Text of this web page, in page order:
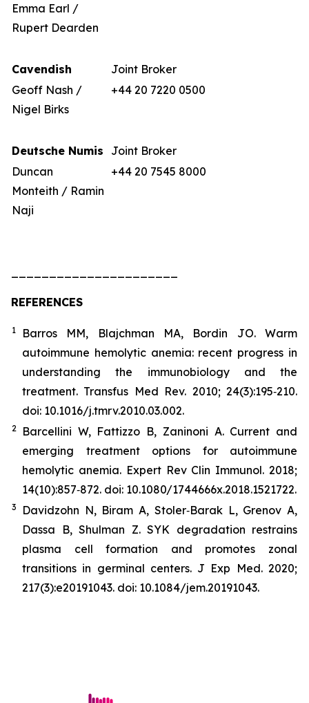
Emma Earl /
Rupert Dearden
Cavendish
Joint Broker
Geoff Nash /
Nigel Birks
+44 20 7220 0500
Deutsche Numis
Joint Broker
Duncan
Monteith / Ramin
Naji
+44 20 7545 8000
REFERENCES
1
Barros MM, Blajchman MA, Bordin JO. Warm
autoimmune hemolytic anemia: recent progress in
understanding the immunobiology and the
treatment. Transfus Med Rev. 2010; 24(3):195‐210.
doi: 10.1016/j.tmrv.2010.03.002.
2
Barcellini W, Fattizzo B, Zaninoni A. Current and
emerging treatment options for autoimmune
hemolytic anemia. Expert Rev Clin Immunol. 2018;
14(10):857‐872. doi: 10.1080/1744666x.2018.1521722.
3
Davidzohn N, Biram A, Stoler‐Barak L, Grenov A,
Dassa B, Shulman Z. SYK degradation restrains
plasma cell formation and promotes zonal
transitions in germinal centers. J Exp Med. 2020;
217(3):e20191043. doi: 10.1084/jem.20191043.